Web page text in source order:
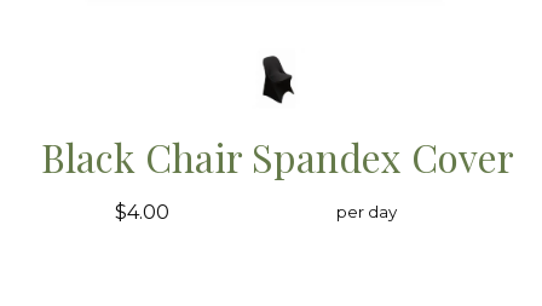
Black Chair Spandex Cover
$4.00 per day